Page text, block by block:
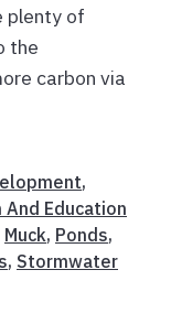
plenty of
the
carbon via
,
And Education
Muck, Ponds,
, Stormwater